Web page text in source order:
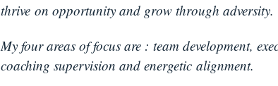
thrive on opportunity and grow through adversity.
My four areas of focus are : team development,
coaching supervision and energetic alignment.